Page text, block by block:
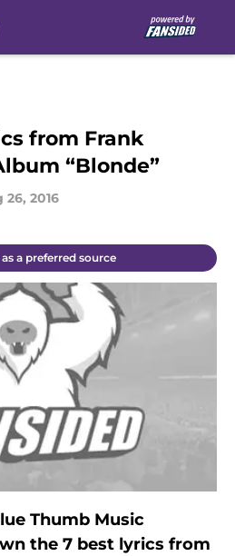
from Frank
“Blonde”
26, 2016
a preferred source
Thumb Music
the 7 best lyrics from